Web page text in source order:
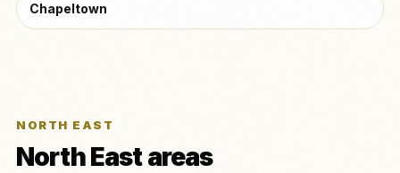
Chapeltown
NORTH EAST
North East areas